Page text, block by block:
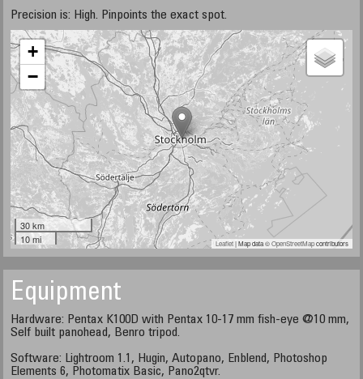
Precision is: High. Pinpoints the exact spot.
+
−
30 km
10 mi
Leaflet| Map data ©OpenStreetMapcontributors
Equipment
Hardware: Pentax K100D with Pentax 10-17 mm fish-eye @10 mm,
Self built panohead, Benro tripod.
Software: Lightroom 1.1, Hugin, Autopano, Enblend, Photoshop
Elements 6, Photomatix Basic, Pano2qtvr.